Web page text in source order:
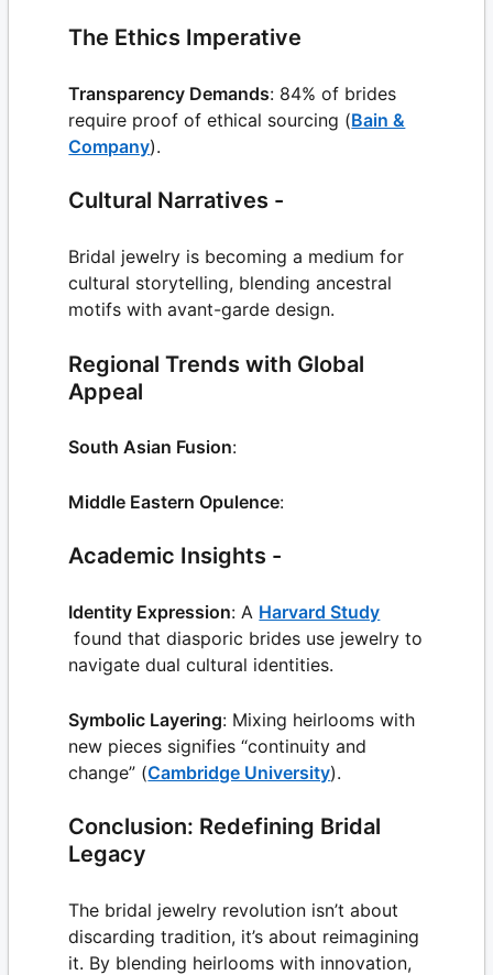
The Ethics Imperative
Transparency Demands: 84% of brides
require proof of ethical sourcing (Bain &
Company).
Cultural Narratives -
Bridal jewelry is becoming a medium for
cultural storytelling, blending ancestral
motifs with avant-garde design.
Regional Trends with Global
Appeal
South Asian Fusion:
Middle Eastern Opulence:
Academic Insights -
Identity Expression: A Harvard Study
found that diasporic brides use jewelry to
navigate dual cultural identities.
Symbolic Layering: Mixing heirlooms with
new pieces signifies “continuity and
change” (Cambridge University).
Conclusion: Redefining Bridal
Legacy
The bridal jewelry revolution isn’t about
discarding tradition, it’s about reimagining
it. By blending heirlooms with innovation,